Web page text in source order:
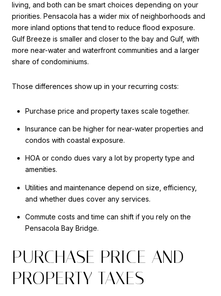
living, and both can be smart choices depending on your
priorities. Pensacola has a wider mix of neighborhoods and
more inland options that tend to reduce flood exposure.
Gulf Breeze is smaller and closer to the bay and Gulf, with
more near-water and waterfront communities and a larger
share of condominiums.
Those differences show up in your recurring costs:
Purchase price and property taxes scale together.
Insurance can be higher for near-water properties and
condos with coastal exposure.
HOA or condo dues vary a lot by property type and
amenities.
Utilities and maintenance depend on size, efficiency,
and whether dues cover any services.
Commute costs and time can shift if you rely on the
Pensacola Bay Bridge.
PURCHASE PRICE AND
PROPERTY TAXES